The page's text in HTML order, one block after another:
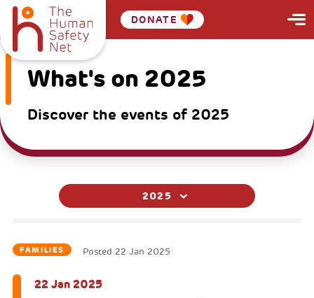
DONATE
What's on 2025
Discover the events of 2025
2025
FAMILIES Posted 22 Jan 2025
22 Jan 2025